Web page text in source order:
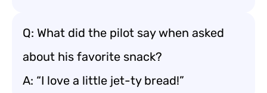
Q: What did the pilot say when asked
about his favorite snack?
A: “I love a little jet-ty bread!”